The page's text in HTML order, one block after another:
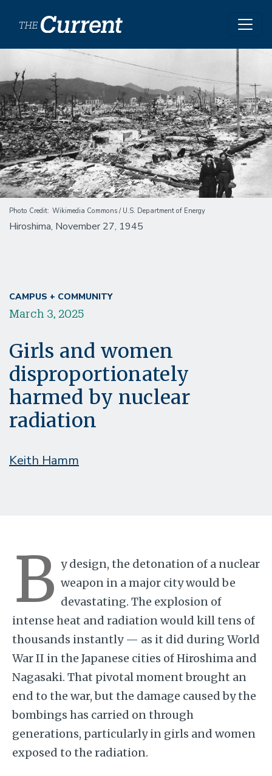
Photo Credit Wikimedia Commons / U.S. Department of Energy
Hiroshima, November 27, 1945
CAMPUS + COMMUNITY
March 3, 2025
Girls and women
disproportionately
harmed by nuclear
radiation
Keith Hamm
B y design, the detonation of a nuclear
weapon in a major city would be
devastating. The explosion of
intense heat and radiation would kill tens of
thousands instantly — as it did during World
War II in the Japanese cities of Hiroshima and
Nagasaki. That pivotal moment brought an
end to the war, but the damage caused by the
bombings has carried on through
generations, particularly in girls and women
exposed to the radiation.